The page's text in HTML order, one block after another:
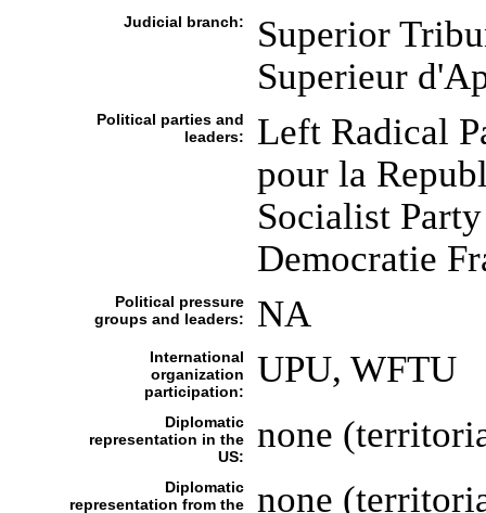
Judicial branch:
Superior
Superieur
Political parties and
leaders:
Left Radical
pour la
Socialist
Democratie
Political pressure
groups and leaders:
NA
International
organization
participation:
UPU, WFTU
Diplomatic
representation in the
US:
none
Diplomatic
representation from the
none